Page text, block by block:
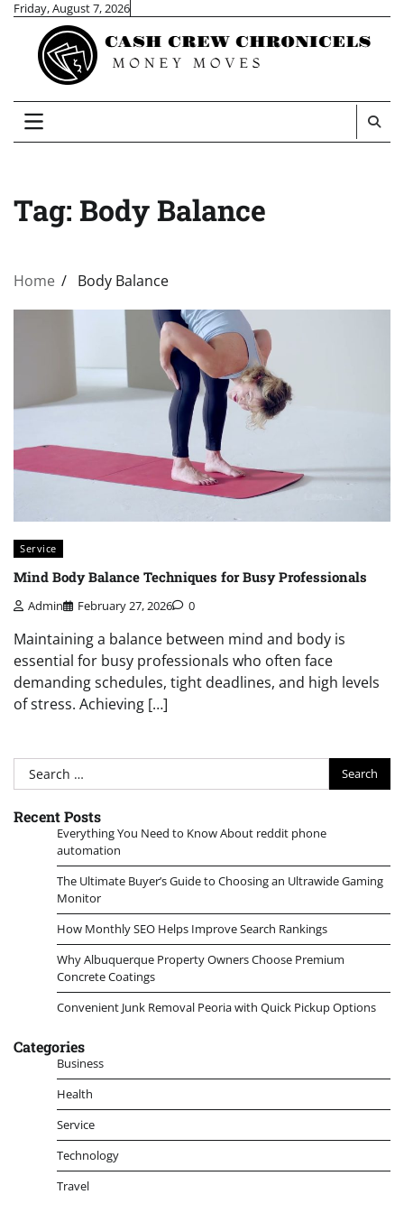
Skip
content
Friday, August 7, 2026
Tag: Body Balance
Home Body Balance
Service
Mind Body Balance Techniques for Busy Professionals
Admin February 27, 2026 0
Maintaining a balance between mind and body is
essential for busy professionals who often face
demanding schedules, tight deadlines, and high levels
of stress. Achieving […]
Search
for:
Recent Posts
Everything You Need to Know About reddit phone
automation
The Ultimate Buyer’s Guide to Choosing an Ultrawide Gaming
Monitor
How Monthly SEO Helps Improve Search Rankings
Why Albuquerque Property Owners Choose Premium
Concrete Coatings
Convenient Junk Removal Peoria with Quick Pickup Options
Categories
Business
Health
Service
Technology
Travel